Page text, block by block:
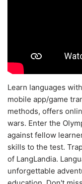
Learn languages
mobile app/game
methods, offers
wars. Enter the
against fellow
skills to the test.
of LangLandia.
unforgettable